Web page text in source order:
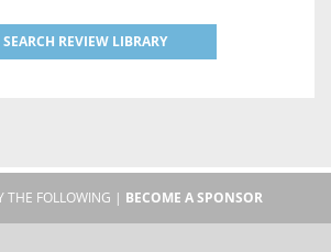
SEARCH REVIEW LIBRARY
THE FOLLOWING | BECOME A SPONSOR